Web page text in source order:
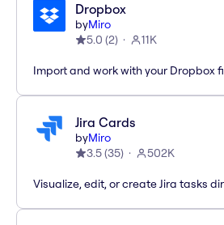
Dropbox
byMiro
5.0 (2) 11K
Import and work with your Dropbox
Jira Cards
byMiro
3.5(35) 502K
Visualize, edit, or create Jira tasks